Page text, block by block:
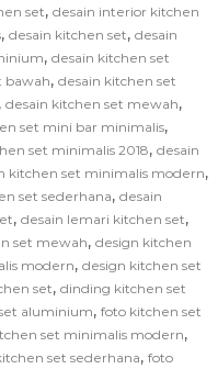
set, desain interior kitchen
, desain kitchen set, desain
, desain kitchen set
bawah, desain kitchen set
, desain kitchen set mewah,
set mini bar minimalis,
set minimalis 2018, desain
kitchen set minimalis modern,
set sederhana, desain
, desain lemari kitchen set,
set mewah, design kitchen
modern, design kitchen set
set, dinding kitchen set
aluminium, foto kitchen set
set minimalis modern,
set sederhana, foto